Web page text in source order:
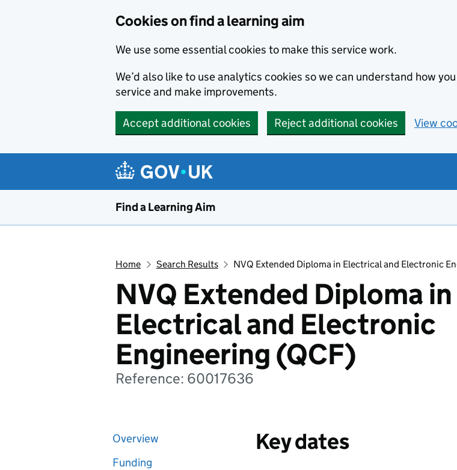
Cookies on find a learning aim
We use some essential cookies to make this service work.
We’d also like to use analytics cookies so we can understand how
service and make improvements.
Accept additional cookies Reject additional cookies View
Find a Learning Aim
Home Search Results NVQ Extended Diploma in Electrical and Electronic
NVQ Extended Diploma in
Electrical and Electronic
Engineering (QCF)
Reference: 60017636
Overview
Funding
Key dates